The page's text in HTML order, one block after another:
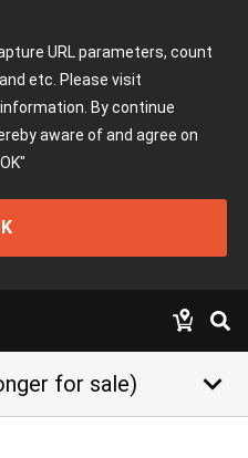
URL parameters, count
etc. Please visit
By continue
aware of and agree on
for sale) keyboard_arrow_down